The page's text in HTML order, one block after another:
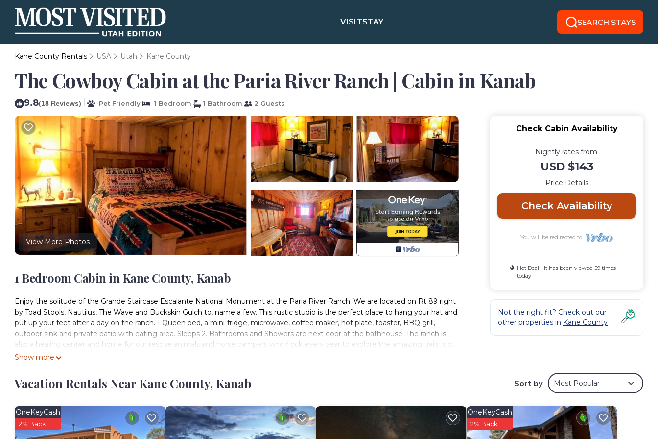
VISITSTAY SEARCH STAYS
Kane County Rentals USA Utah Kane County
The Cowboy Cabin at the Paria River Ranch | Cabin in Kanab
9.8(18 Reviews) Pet Friendly 1 Bedroom 1 Bathroom 2 Guests
View More Photos
1 Bedroom Cabin in Kane County, Kanab
Enjoy the solitude of the Grande Staircase Escalante National Monument at the Paria River Ranch. We are located on Rt 89 right
by Toad Stools, Nautilus, The Wave and Buckskin Gulch to, name a few. This rustic studio is the perfect place to hang your hat and
put up your feet after a day on the ranch. 1 Queen bed, a mini-fridge, microwave, coffee maker, hot plate, toaster, BBQ grill,
outdoor sink and private patio with eating area. Sleeps 2. Bathrooms and Showers are next door at the bathhouse. The ranch is
also a healing center and home for our rescue animals and horse campers who flock every year to explore the amazing trails, slot
canyons and natural beauty of Southern Utah.
The Cowboy Cabin at the Paria River Ranch is located in Kane County. The Cowboy Cabin at the Paria River Ranch provides
accommodation, featuring Laundry, Pet Friendly, Accessibility, among other amenities. This Cabin features Air Conditioner, Pet
The Cowboy Cabin at the Paria River Ranch has 1 Bedroom , 1 Bathroom, and max occupancy of 2 people. The minimum rental
for this property is 1 nights, but this can change depending on the season you plan on staying. Previous guests have given good
Show more
Check Cabin Availability
Nightly rates from:
USD $143
Price Details
Check Availability
You will be redirected to
Hot Deal - It has been viewed 59 times
today
Not the right fit? Check out our
other properties in Kane County
Vacation Rentals Near Kane County, Kanab Sort by Most Popular
OneKeyCash
2% Back
OneKeyCash
2% Back